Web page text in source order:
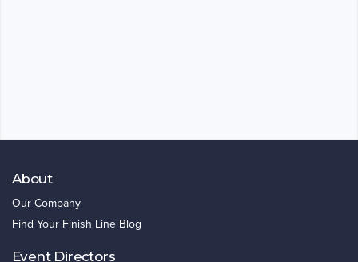
About
Our Company
Find Your Finish Line Blog
Event Directors